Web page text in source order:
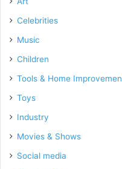
Celebrities
Music
Children
Tools & Home
Toys
Industry
Movies & Shows
Social media